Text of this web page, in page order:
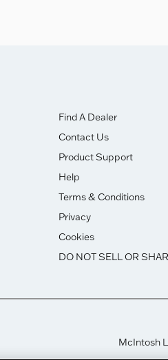
Find A Dealer
Contact Us
Product Support
Help
Terms & Conditions
Privacy
Cookies
DO NOT SELL OR
McIntosh